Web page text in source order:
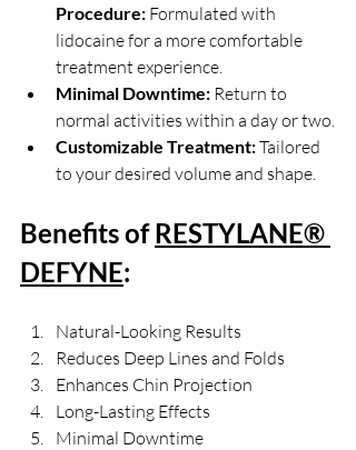
Procedure: Formulated with
lidocaine for a more comfortable
treatment experience.
Minimal Downtime: Return to
normal activities within a day or two.
Customizable Treatment: Tailored
to your desired volume and shape.
Benefits of RESTYLANE®
DEFYNE:
Natural-Looking Results
Reduces Deep Lines and Folds
Enhances Chin Projection
Long-Lasting Effects
Minimal Downtime